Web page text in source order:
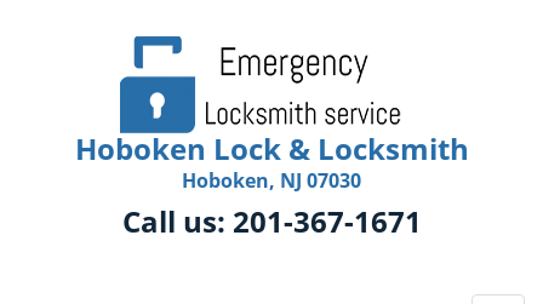
Hoboken Lock & Locksmith
Hoboken, NJ 07030
Call us: 201-367-1671